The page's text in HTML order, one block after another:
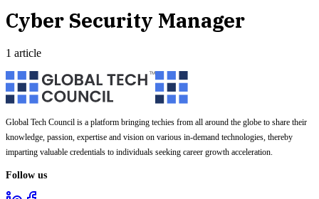
Cyber Security Manager
1 article
Global Tech Council is a platform bringing techies from all around the globe to share their
knowledge, passion, expertise and vision on various in-demand technologies, thereby
imparting valuable credentials to individuals seeking career growth acceleration.
Follow us